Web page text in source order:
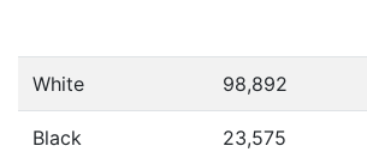
White 98,892
Black 23,575